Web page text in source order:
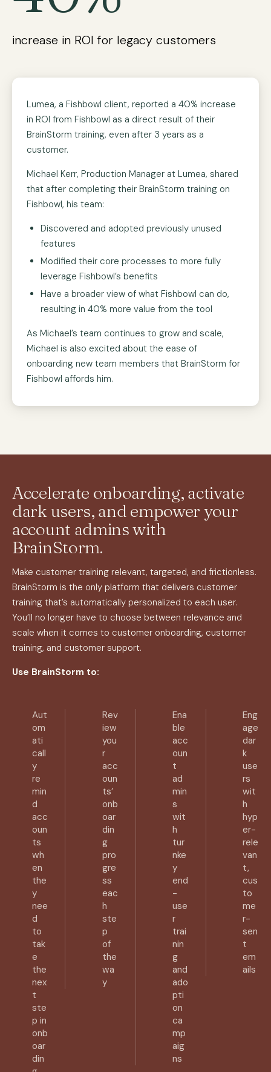
increase in ROI for legacy customers
Lumea, a Fishbowl client, reported a 40% increase
in ROI from Fishbowl as a direct result of their
BrainStorm training, even after 3 years as a
customer.
Michael Kerr, Production Manager at Lumea, shared
that after completing their BrainStorm training on
Fishbowl, his team:
Discovered and adopted previously unused
features
Modified their core processes to more fully
leverage Fishbowl’s benefits
Have a broader view of what Fishbowl can do,
resulting in 40% more value from the tool
As Michael’s team continues to grow and scale,
Michael is also excited about the ease of
onboarding new team members that BrainStorm for
Fishbowl affords him.
Accelerate onboarding, activate
dark users, and empower your
account admins with
BrainStorm.
Make customer training relevant, targeted, and frictionless.
BrainStorm is the only platform that delivers customer
training that’s automatically personalized to each user.
You’ll no longer have to choose between relevance and
scale when it comes to customer onboarding, customer
training, and customer support.
Use BrainStorm to:
Aut
om
ati
call
y
re
min
d
acc
oun
ts
wh
en
the
y
nee
d
to
tak
e
the
nex
t
ste
p in
onb
oar
din
Rev
iew
you
r
acc
oun
ts’
onb
oar
din
g
pro
gre
ss
eac
h
ste
p
of
the
wa
y
Ena
ble
acc
oun
t
ad
min
s
wit
h
tur
nke
y
end
-
use
r
trai
nin
g
and
ado
pti
on
ca
mp
aig
ns
Eng
age
dar
k
use
rs
wit
h
hyp
er-
rele
van
t,
cus
to
me
r-
sen
t
em
ails